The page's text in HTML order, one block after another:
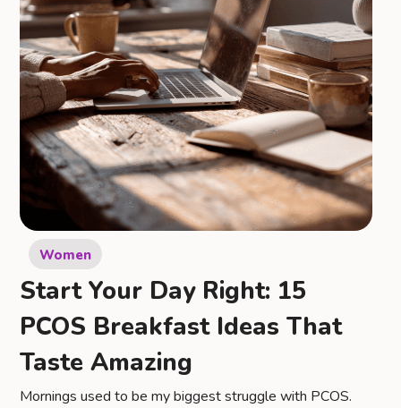
Women
Start Your Day Right: 15
PCOS Breakfast Ideas That
Taste Amazing
Mornings used to be my biggest struggle with PCOS.